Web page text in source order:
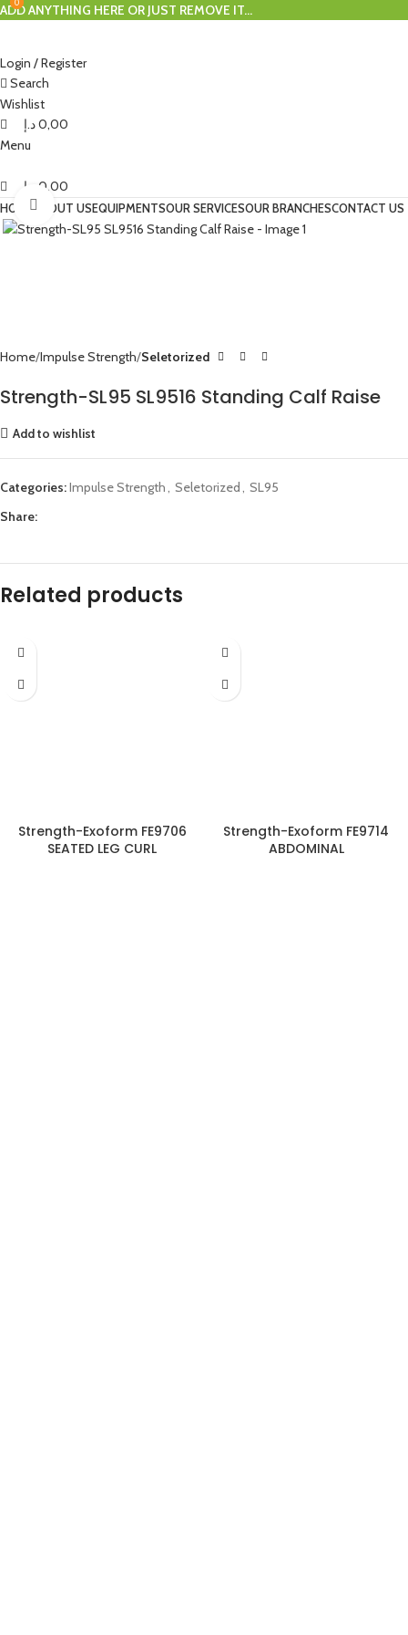
ADD ANYTHING HERE OR JUST REMOVE IT…
Login / Register
Search
Wishlist
0
0,00د.إ
Menu
0
0,00 د.إ
HOMEABOUT USEQUIPMENTSOUR SERVICESOUR BRANCHESCONTACT US
Click to enlarge
Home Impulse Strength Seletorized
Strength-SL95 SL9516 Standing Calf Raise
Add to wishlist
Categories:Impulse Strength, Seletorized, SL95
Share:
Related products
Strength-Exoform FE9706
SEATED LEG CURL
Strength-Exoform FE9714
ABDOMINAL